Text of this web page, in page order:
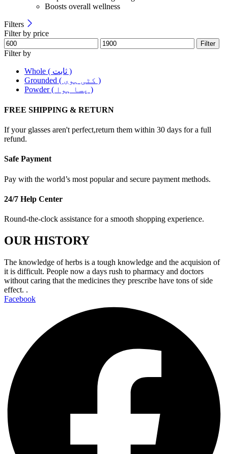
Boosts overall wellness
Filters
Filter by price
Filter
Filter by
Whole ( ثابت )
Grounded ( کٹی ہوی )
Powder ( پسا ہوا )
FREE SHIPPING & RETURN
If your glasses aren't perfect,return them within 30 days for a full
refund.
Safe Payment
Pay with the world’s most popular and secure payment methods.
24/7 Help Center
Round-the-clock assistance for a smooth shopping experience.
OUR HISTORY
The knowledge of herbs is a tough knowledge and the acquision of
it is difficult. People now a days rush to pharmacy and doctors
without caring that the medicines they prescribe have tons of side
effect. .
Facebook